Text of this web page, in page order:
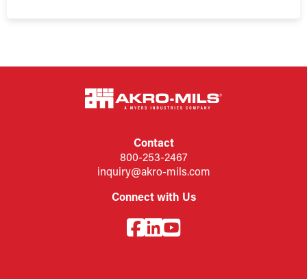
Contact
800-253-2467
inquiry@akro-mils.com
Connect with Us